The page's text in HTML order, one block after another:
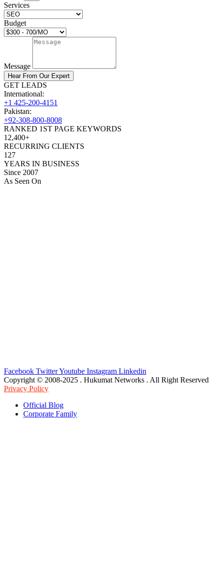
Services
Budget
Message
Hear From Our Expert
GET LEADS
International:
+1 425-200-4151
Pakistan:
+92-308-800-8008
RANKED 1ST PAGE KEYWORDS
12,400+
RECURRING CLIENTS
127
YEARS IN BUSINESS
Since 2007
As Seen On
Facebook TwitterYoutube Instagram Linkedin
Copyright © 2008-2025 . Hukumat Networks . All Right Reserved
Privacy Policy
Official Blog
Corporate Family